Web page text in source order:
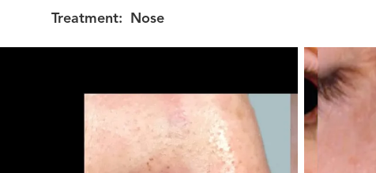
Treatment: Nose